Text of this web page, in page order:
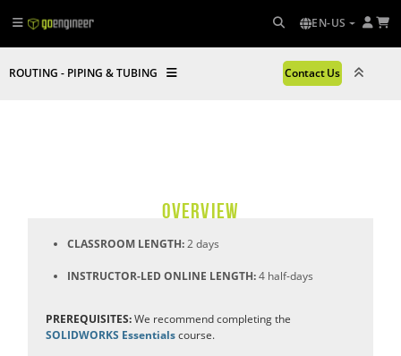
EN-US
ROUTING - PIPING & TUBING Contact Us
OVERVIEW
CLASSROOM LENGTH:2 days
INSTRUCTOR-LED ONLINE LENGTH:4 half-days
PREREQUISITES:We recommend completing the
SOLIDWORKS Essentialscourse.